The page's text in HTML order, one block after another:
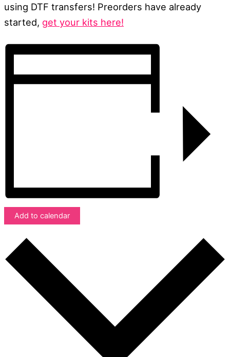
using DTF transfers! Preorders have already
started, get your kits here!
Add to calendar